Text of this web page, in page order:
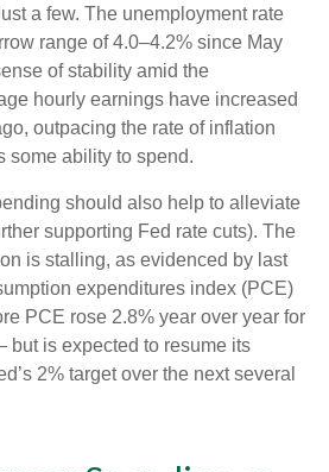
a few. The unemployment rate
range of 4.0–4.2% since May
of stability amid the
hourly earnings have increased
outpacing the rate of inflation
some ability to spend.
should also help to alleviate
supporting Fed rate cuts). The
is stalling, as evidenced by last
expenditures index (PCE)
PCE rose 2.8% year over year for
is expected to resume its
2% target over the next several